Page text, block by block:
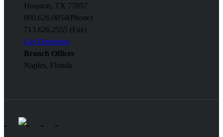
Houston, TX 77057
800.626.0054(Phone)
713.626.2555 (Fax)
Get Directions
Branch Offices
Naples, Florida